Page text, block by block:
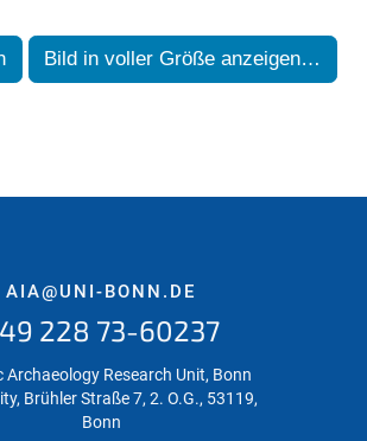
Bild in voller Größe anzeigen…
AIA@UNI-BONN.DE
228 73-60237
Archaeology Research Unit, Bonn
Brühler Straße 7, 2. O.G., 53119,
Bonn